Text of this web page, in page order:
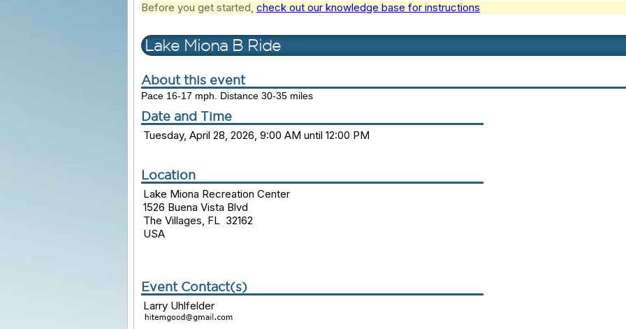
Before you get started, check out our knowledge base for instructions
Lake Miona B Ride
About this event
Pace 16-17 mph. Distance 30-35 miles
Date and Time
Tuesday, April 28, 2026, 9:00 AM until 12:00 PM
Location
Lake Miona Recreation Center
1526 Buena Vista Blvd
The Villages, FL 32162
USA
Event Contact(s)
Larry Uhlfelder